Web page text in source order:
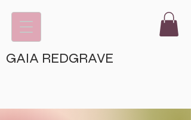
GAIA REDGRAVE